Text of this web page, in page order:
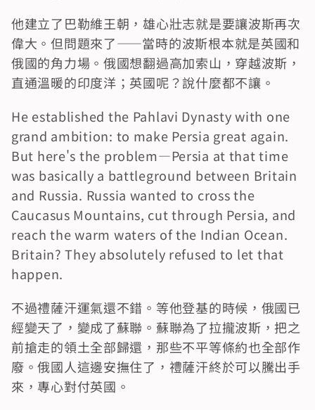
他建立了巴勒維王朝，雄心壯志就是要讓波斯再次
偉大。但問題來了——當時的波斯根本就是英國和
俄國的角力場。俄國想翻過高加索山，穿越波斯，
直通溫暖的印度洋；英國呢？說什麼都不讓。
He established the Pahlavi Dynasty with one
grand ambition: to make Persia great again.
But here's the problem—Persia at that time
was basically a battleground between Britain
and Russia. Russia wanted to cross the
Caucasus Mountains, cut through Persia, and
reach the warm waters of the Indian Ocean.
Britain? They absolutely refused to let that
happen.
不過禮薩汗運氣還不錯。等他登基的時候，俄國已
經變天了，變成了蘇聯。蘇聯為了拉攏波斯，把之
前搶走的領土全部歸還，那些不平等條約也全部作
廢。俄國人這邊安撫住了，禮薩汗終於可以騰出手
來，專心對付英國。